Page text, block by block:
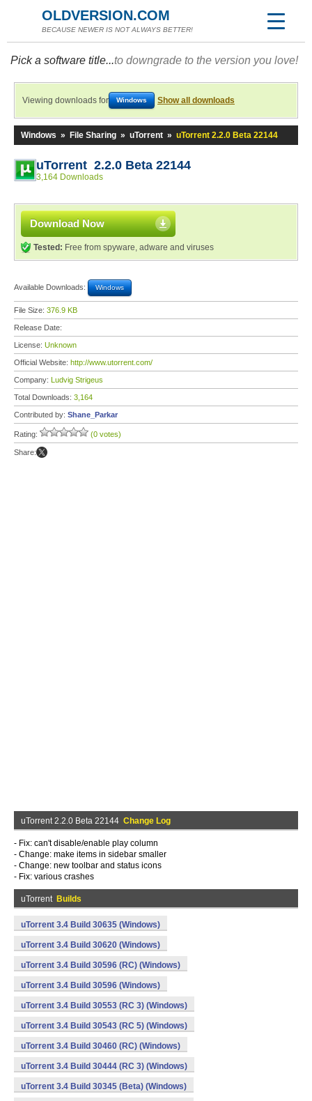
OLDVERSION.COM
BECAUSE NEWER IS NOT ALWAYS BETTER!
Pick a software title...to downgrade to the version you love!
Viewing downloads for Windows Show all downloads
Windows » File Sharing » uTorrent » uTorrent 2.2.0 Beta 22144
uTorrent 2.2.0 Beta 22144
3,164 Downloads
Download Now
Tested: Free from spyware, adware and viruses
Available Downloads: Windows
File Size: 376.9 KB
Release Date:
License: Unknown
Official Website: http://www.utorrent.com/
Company: Ludvig Strigeus
Total Downloads: 3,164
Contributed by: Shane_Parkar
Rating: (0 votes)
Share:
uTorrent 2.2.0 Beta 22144 Change Log
- Fix: can't disable/enable play column
- Change: make items in sidebar smaller
- Change: new toolbar and status icons
- Fix: various crashes
uTorrent Builds
uTorrent 3.4 Build 30635 (Windows)
uTorrent 3.4 Build 30620 (Windows)
uTorrent 3.4 Build 30596 (RC) (Windows)
uTorrent 3.4 Build 30596 (Windows)
uTorrent 3.4 Build 30553 (RC 3) (Windows)
uTorrent 3.4 Build 30543 (RC 5) (Windows)
uTorrent 3.4 Build 30460 (RC) (Windows)
uTorrent 3.4 Build 30444 (RC 3) (Windows)
uTorrent 3.4 Build 30345 (Beta) (Windows)